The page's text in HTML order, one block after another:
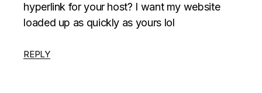
hyperlink for your host? I want my website
loaded up as quickly as yours lol
REPLY